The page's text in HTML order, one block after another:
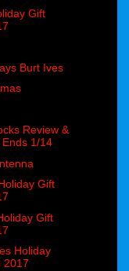
Gift
Burt Ives
Review &
1/14
Gift
Gift
Holiday
2017